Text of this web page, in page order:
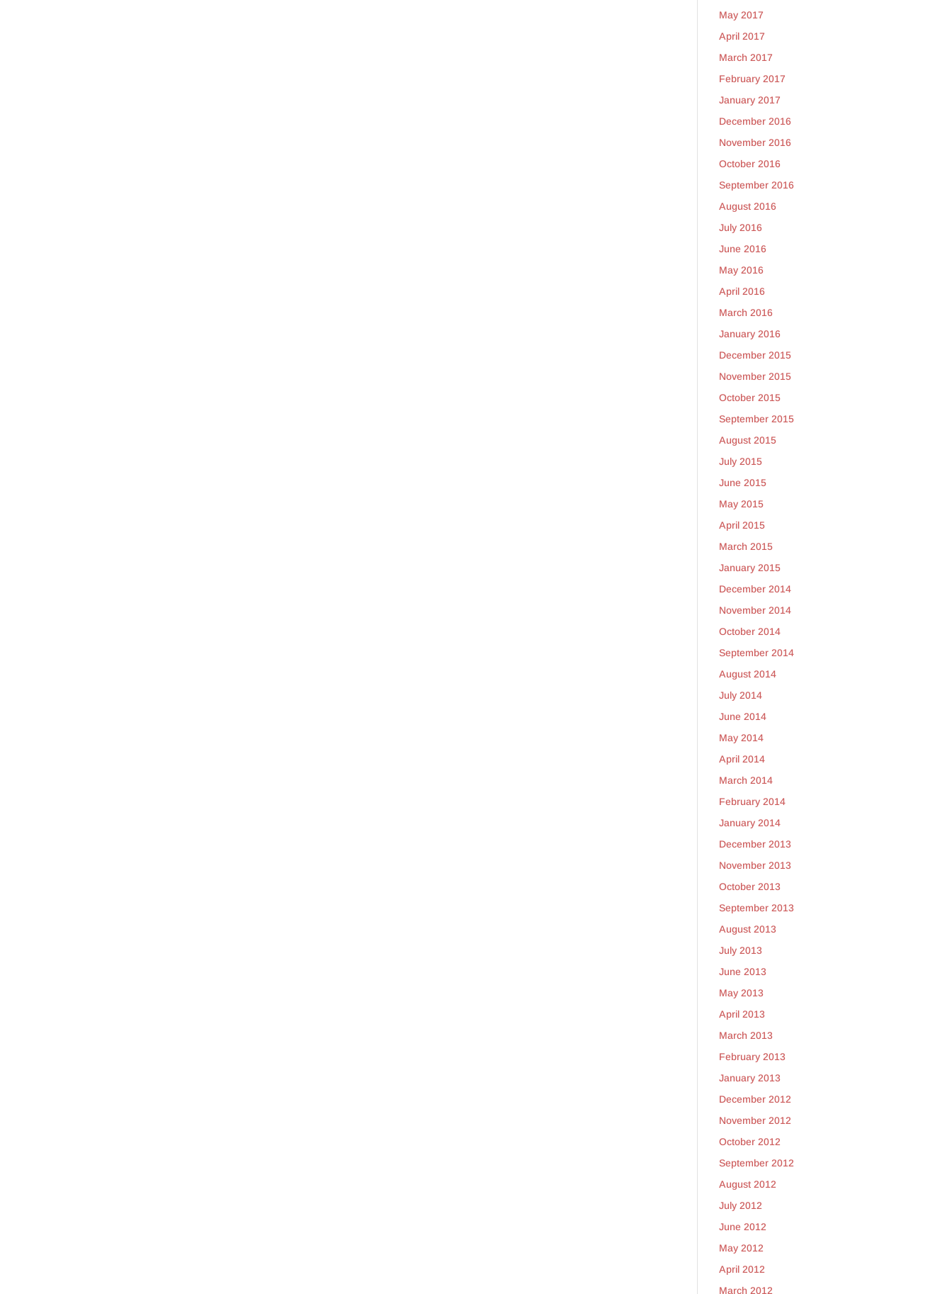
May 2017
April 2017
March 2017
February 2017
January 2017
December 2016
November 2016
October 2016
September 2016
August 2016
July 2016
June 2016
May 2016
April 2016
March 2016
January 2016
December 2015
November 2015
October 2015
September 2015
August 2015
July 2015
June 2015
May 2015
April 2015
March 2015
January 2015
December 2014
November 2014
October 2014
September 2014
August 2014
July 2014
June 2014
May 2014
April 2014
March 2014
February 2014
January 2014
December 2013
November 2013
October 2013
September 2013
August 2013
July 2013
June 2013
May 2013
April 2013
March 2013
February 2013
January 2013
December 2012
November 2012
October 2012
September 2012
August 2012
July 2012
June 2012
May 2012
April 2012
March 2012